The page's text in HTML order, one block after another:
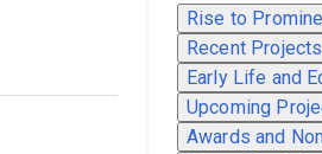
Rise to
Recent Projects
Early Life and
Upcoming
Awards and